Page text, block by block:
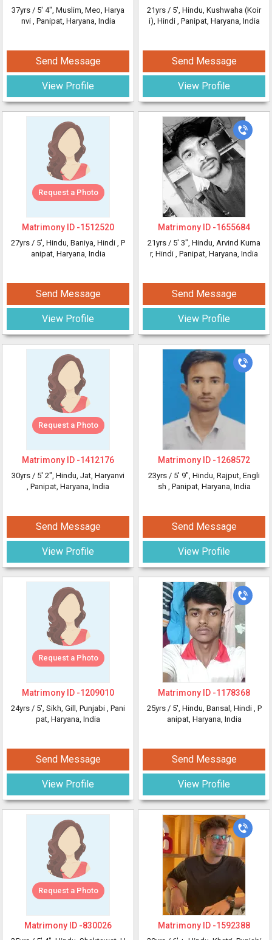
37yrs / 5' 4", Muslim, Meo, Harya
nvi , Panipat, Haryana, India
Send Message
View Profile
Request a Photo
Matrimony ID -1512520
27yrs / 5', Hindu, Baniya, Hindi , P
anipat, Haryana, India
Send Message
View Profile
Request a Photo
Matrimony ID -1412176
30yrs / 5' 2", Hindu, Jat, Haryanvi
, Panipat, Haryana, India
Send Message
View Profile
Request a Photo
Matrimony ID -1209010
24yrs / 5', Sikh, Gill, Punjabi , Pani
pat, Haryana, India
Send Message
View Profile
Request a Photo
Matrimony ID -830026
21yrs / 5', Hindu, Kushwaha (Koir
i), Hindi , Panipat, Haryana, India
Send Message
View Profile
Matrimony ID -1655684
21yrs / 5' 3", Hindu, Arvind Kuma
r, Hindi , Panipat, Haryana, India
Send Message
View Profile
Matrimony ID -1268572
23yrs / 5' 9", Hindu, Rajput, Engli
sh , Panipat, Haryana, India
Send Message
View Profile
Matrimony ID -1178368
25yrs / 5', Hindu, Bansal, Hindi , P
anipat, Haryana, India
Send Message
View Profile
Matrimony ID -1592388